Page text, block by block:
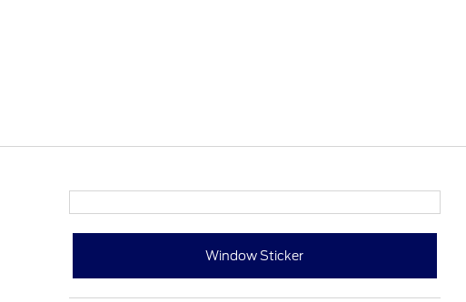
Window Sticker